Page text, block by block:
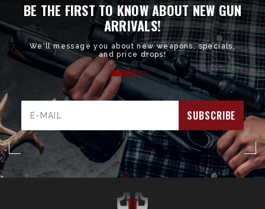
BE THE FIRST TO KNOW ABOUT NEW GUN
ARRIVALS!
We'll message you about new weapons, specials,
and price drops!
Address